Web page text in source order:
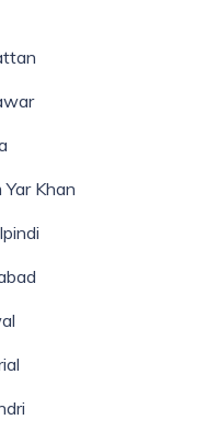
Khan